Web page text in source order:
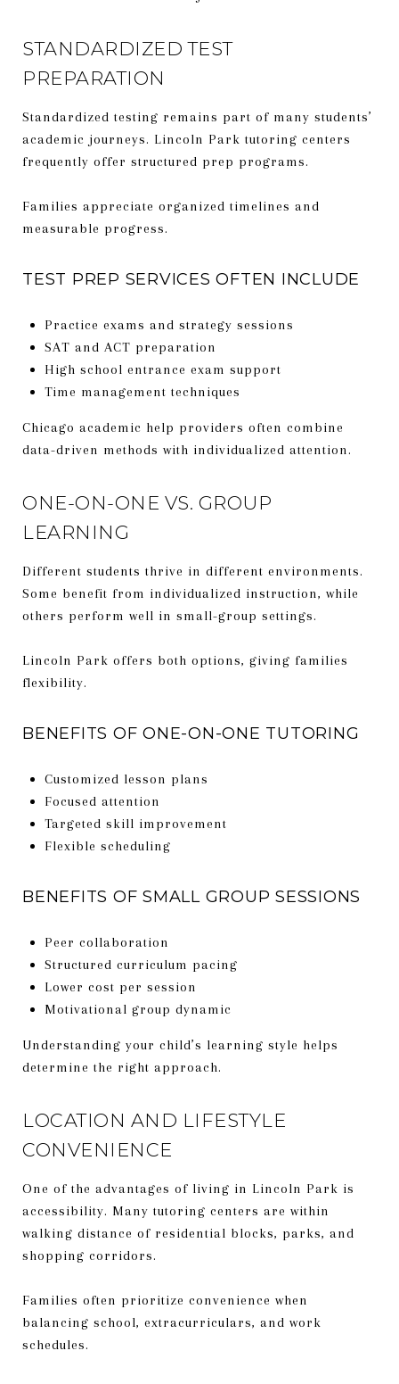
STANDARDIZED TEST
PREPARATION
Standardized testing remains part of many students’
academic journeys. Lincoln Park tutoring centers
frequently offer structured prep programs.
Families appreciate organized timelines and
measurable progress.
TEST PREP SERVICES OFTEN INCLUDE
Practice exams and strategy sessions
SAT and ACT preparation
High school entrance exam support
Time management techniques
Chicago academic help providers often combine
data-driven methods with individualized attention.
ONE-ON-ONE VS. GROUP
LEARNING
Different students thrive in different environments.
Some benefit from individualized instruction, while
others perform well in small-group settings.
Lincoln Park offers both options, giving families
flexibility.
BENEFITS OF ONE-ON-ONE TUTORING
Customized lesson plans
Focused attention
Targeted skill improvement
Flexible scheduling
BENEFITS OF SMALL GROUP SESSIONS
Peer collaboration
Structured curriculum pacing
Lower cost per session
Motivational group dynamic
Understanding your child’s learning style helps
determine the right approach.
LOCATION AND LIFESTYLE
CONVENIENCE
One of the advantages of living in Lincoln Park is
accessibility. Many tutoring centers are within
walking distance of residential blocks, parks, and
shopping corridors.
Families often prioritize convenience when
balancing school, extracurriculars, and work
schedules.